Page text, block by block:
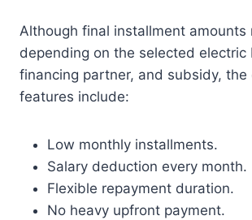
Although final installment amounts
depending on the selected electric
financing partner, and subsidy, the
features include:
Low monthly installments.
Salary deduction every month.
Flexible repayment duration.
No heavy upfront payment.